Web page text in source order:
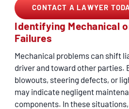
CONTACT A LAWYER
Identifying Mechanical
Failures
Mechanical problems can shift
driver and toward other parties.
blowouts, steering defects, or
may indicate negligent
components. In these